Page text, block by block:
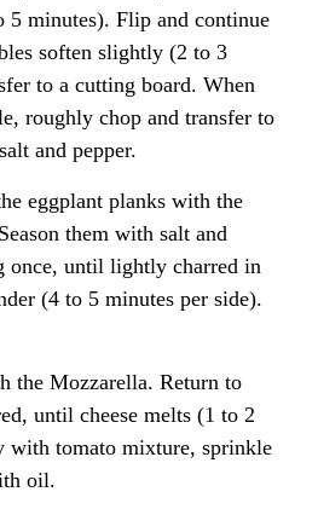
5 minutes). Flip and continue
soften slightly (2 to 3
to a cutting board. When
roughly chop and transfer to
and pepper.
eggplant planks with the
them with salt and
once, until lightly charred in
(4 to 5 minutes per side).
the Mozzarella. Return to
until cheese melts (1 to 2
with tomato mixture, sprinkle
oil.